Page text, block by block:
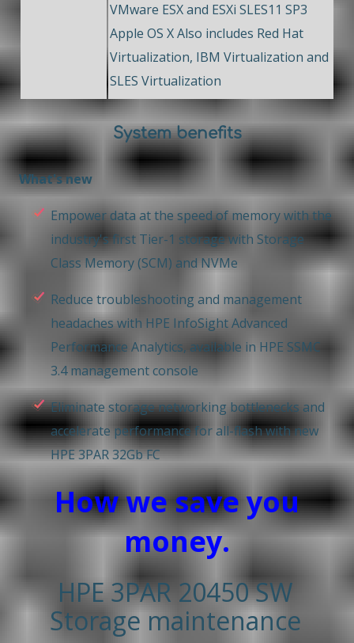
VMware ESX and ESXi SLES11 SP3
Apple OS X Also includes Red Hat
Virtualization, IBM Virtualization and
SLES Virtualization
System benefits
What's new
Empower data at the speed of memory with the
industry's first Tier-1 storage with Storage
Class Memory (SCM) and NVMe
Reduce troubleshooting and management
headaches with HPE InfoSight Advanced
Performance Analytics, available in HPE SSMC
3.4 management console
Eliminate storage networking bottlenecks and
accelerate performance for all-flash with new
HPE 3PAR 32Gb FC
How we save you
money.
HPE 3PAR 20450 SW
Storage maintenance